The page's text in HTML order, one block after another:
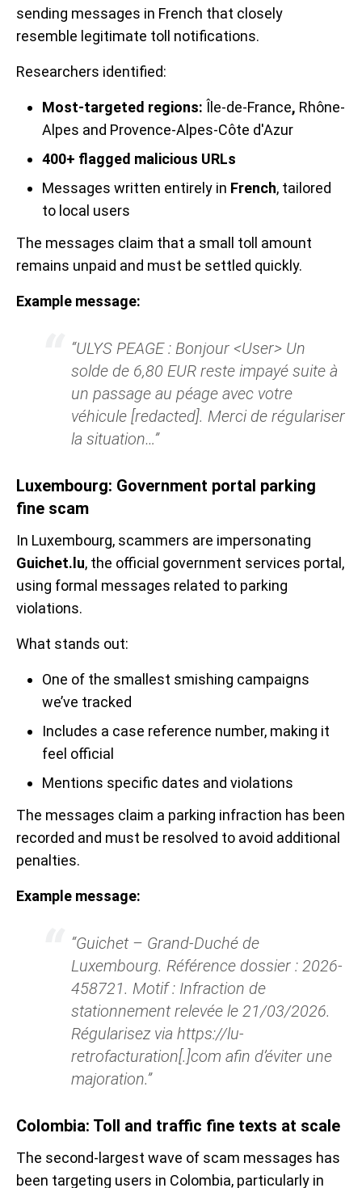
sending messages in French that closely
resemble legitimate toll notifications.
Researchers identified:
Most-targeted regions: Île-de-France, Rhône-
Alpes and Provence-Alpes-Côte d'Azur
400+ flagged malicious URLs
Messages written entirely in French, tailored
to local users
The messages claim that a small toll amount
remains unpaid and must be settled quickly.
Example message:
“ULYS PEAGE : Bonjour <User> Un
solde de 6,80 EUR reste impayé suite à
un passage au péage avec votre
véhicule [redacted]. Merci de régulariser
la situation…”
Luxembourg: Government portal parking
fine scam
In Luxembourg, scammers are impersonating
Guichet.lu, the official government services portal,
using formal messages related to parking
violations.
What stands out:
One of the smallest smishing campaigns
we’ve tracked
Includes a case reference number, making it
feel official
Mentions specific dates and violations
The messages claim a parking infraction has been
recorded and must be resolved to avoid additional
penalties.
Example message:
“Guichet – Grand-Duché de
Luxembourg. Référence dossier : 2026-
458721. Motif : Infraction de
stationnement relevée le 21/03/2026.
Régularisez via https://lu-
retrofacturation[.]com afin d’éviter une
majoration.”
Colombia: Toll and traffic fine texts at scale
The second-largest wave of scam messages has
been targeting users in Colombia, particularly in